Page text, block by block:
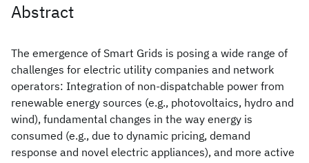
Abstract
The emergence of Smart Grids is posing a wide range of
challenges for electric utility companies and network
operators: Integration of non-dispatchable power from
renewable energy sources (e.g., photovoltaics, hydro and
wind), fundamental changes in the way energy is
consumed (e.g., due to dynamic pricing, demand
response and novel electric appliances), and more active